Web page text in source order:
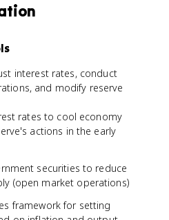
interest rates, conduct
and modify reserve
rates to cool economy
actions in the early
securities to reduce
(open market operations)
framework for setting